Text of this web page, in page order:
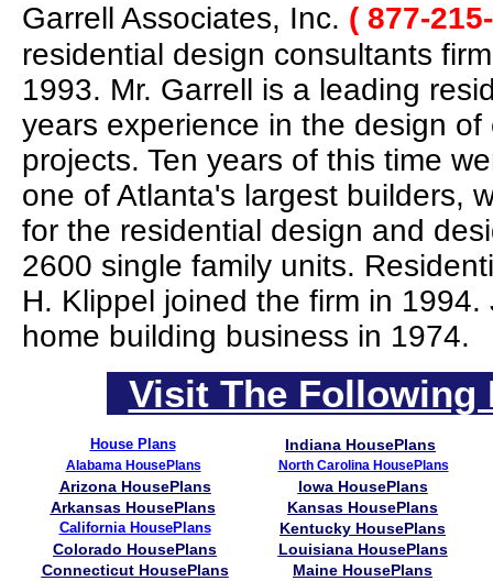
Garrell Associates, Inc. ( 877-
residential design consultants
1993. Mr. Garrell is a leading
years experience in the design
projects. Ten years of this time
one of Atlanta's largest builders,
for the residential design and
2600 single family units.
H. Klippel joined the firm in
home building business in 1974.
Visit The Following
House Plans Indiana HousePlans
Alabama HousePlans North Carolina HousePlans
Arizona HousePlans
Iowa HousePlans
Arkansas HousePlans
Kansas HousePlans
California HousePlans
Kentucky HousePlans
Colorado HousePlans
Louisiana HousePlans
Connecticut HousePlans
Maine HousePlans